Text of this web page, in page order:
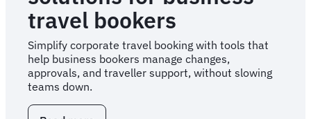
travel bookers
Simplify corporate travel booking with tools that
help business bookers manage changes,
approvals, and traveller support, without slowing
teams down.